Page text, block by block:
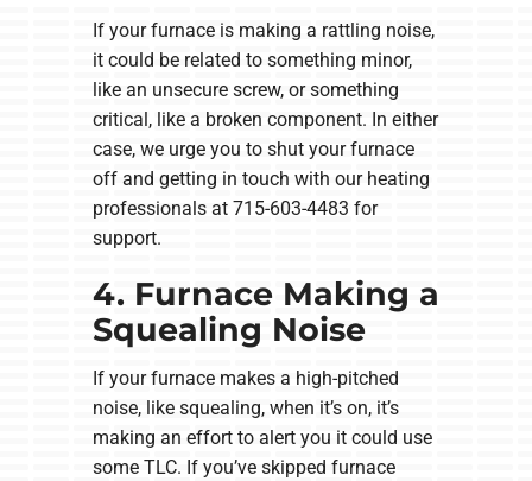
If your furnace is making a rattling noise,
it could be related to something minor,
like an unsecure screw, or something
critical, like a broken component. In either
case, we urge you to shut your furnace
off and getting in touch with our heating
professionals at 715-603-4483 for
support.
4. Furnace Making a
Squealing Noise
If your furnace makes a high-pitched
noise, like squealing, when it’s on, it’s
making an effort to alert you it could use
some TLC. If you’ve skipped furnace